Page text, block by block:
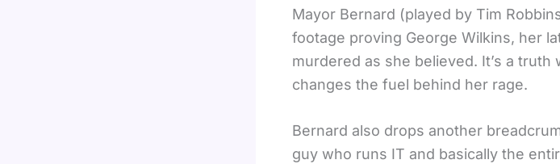
Mayor Bernard (played by Tim
footage proving George Wilkins, her
murdered as she believed. It’s a truth
changes the fuel behind her rage.
Bernard also drops another
guy who runs IT and basically the